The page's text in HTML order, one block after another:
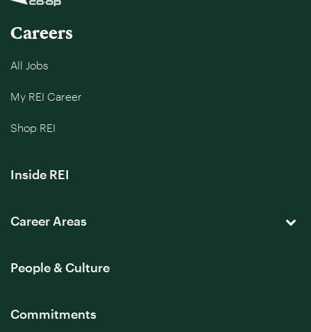
Careers
All Jobs
My REI Career
Shop REI
Inside REI
Career Areas
People & Culture
Commitments